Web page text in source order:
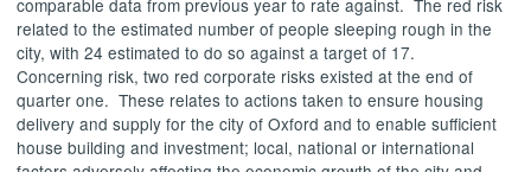
related to the estimated number of people sleeping rough in the
city, with 24 estimated to do so against a target of 17.
Concerning risk, two red corporate risks existed at the end of
quarter one. These relates to actions taken to ensure housing
delivery and supply for the city of Oxford and to enable sufficient
house building and investment; local, national or international